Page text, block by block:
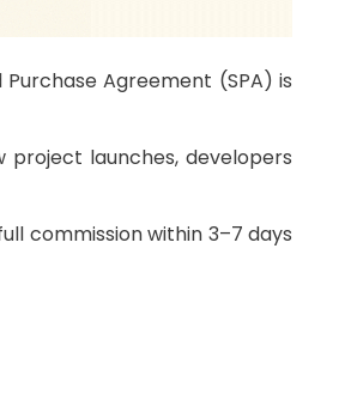
Agreement (SPA) is
project launches, developers
commission within 3–7 days